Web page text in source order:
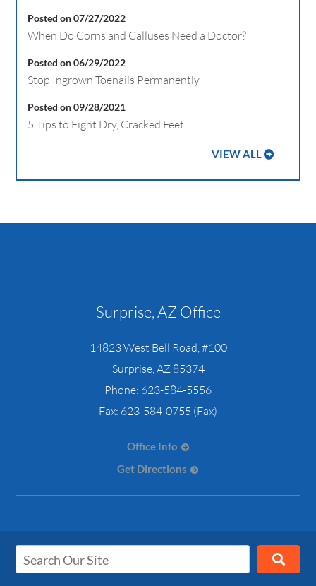
Posted on 07/27/2022
When Do Corns and Calluses Need a Doctor?
Posted on 06/29/2022
Stop Ingrown Toenails Permanently
Posted on 09/28/2021
5 Tips to Fight Dry, Cracked Feet
VIEW ALL
Surprise, AZ Office
14823 West Bell Road, #100
Surprise,AZ 85374
Phone: 623-584-5556
Fax: 623-584-0755 (Fax)
Office Info
Get Directions